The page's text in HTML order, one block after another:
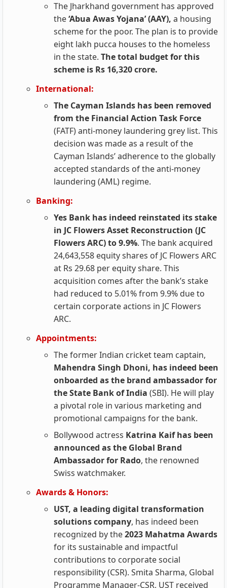
The Jharkhand government has approved
the‘Abua Awas Yojana’ (AAY), a housing
scheme for the poor. The plan is to provide
eight lakh pucca houses to the homeless
in the state. The total budget for this
scheme is Rs 16,320 crore.
International:
The Cayman Islands has been removed
from the Financial Action Task Force
(FATF) anti-money laundering grey list. This
decision was made as a result of the
Cayman Islands’ adherence to the globally
accepted standards of the anti-money
laundering (AML) regime.
Banking:
Yes Bank has indeed reinstated its stake
in JC Flowers Asset Reconstruction (JC
Flowers ARC) to 9.9%. The bank acquired
24,643,558 equity shares of JC Flowers ARC
at Rs 29.68 per equity share. This
acquisition comes after the bank’s stake
had reduced to 5.01% from 9.9% due to
certain corporate actions in JC Flowers
ARC.
Appointments:
The former Indian cricket team captain,
Mahendra Singh Dhoni, has indeed been
onboarded as the brand ambassador for
the State Bank of India (SBI). He will play
a pivotal role in various marketing and
promotional campaigns for the bank.
Bollywood actress Katrina Kaif has been
announced as the Global Brand
Ambassador for Rado, the renowned
Swiss watchmaker.
Awards & Honors:
UST, a leading digital transformation
solutions company, has indeed been
recognized by the2023 Mahatma Awards
for its sustainable and impactful
contributions to corporate social
responsibility (CSR). Smita Sharma, Global
Programme Manager-CSR, UST received